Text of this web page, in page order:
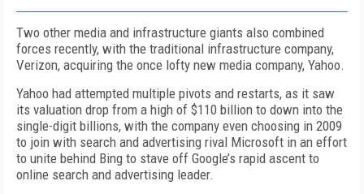
Two other media and infrastructure giants also combined
forces recently, with the traditional infrastructure company,
Verizon, acquiring the once lofty new media company, Yahoo.
Yahoo had attempted multiple pivots and restarts, as it saw
its valuation drop from a high of $110 billion to down into the
single-digit billions, with the company even choosing in 2009
to join with search and advertising rival Microsoft in an effort
to unite behind Bing to stave off Google’s rapid ascent to
online search and advertising leader.